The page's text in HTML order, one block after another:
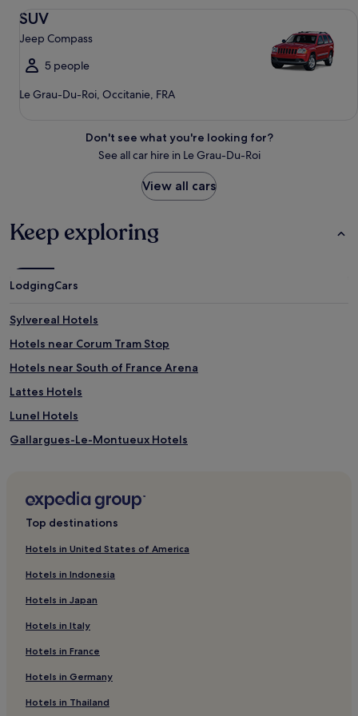
SUV
Jeep Compass
5 people
Le Grau-Du-Roi, Occitanie, FRA
Don't see what you're looking for?
See all car hire in Le Grau-Du-Roi
View all cars
Keep exploring
LodgingCars
Sylvereal Hotels
Hotels near Corum Tram Stop
Hotels near South of France Arena
Lattes Hotels
Lunel Hotels
Gallargues-Le-Montueux Hotels
Mauguio Hotels
La Lironde Hotels
Hotels near Leon Blum Tram Station
Hotels near Goolfy Mini-Golf
Hotels with a Pool in La Grande-Motte
Hotels with Parking in La Grande-Motte
Pet-Friendly Hotels in La Grande-Motte
Top destinations
Hotels in United States of America
Hotels in Indonesia
Hotels in Japan
Hotels in Italy
Hotels in France
Hotels in Germany
Hotels in Thailand